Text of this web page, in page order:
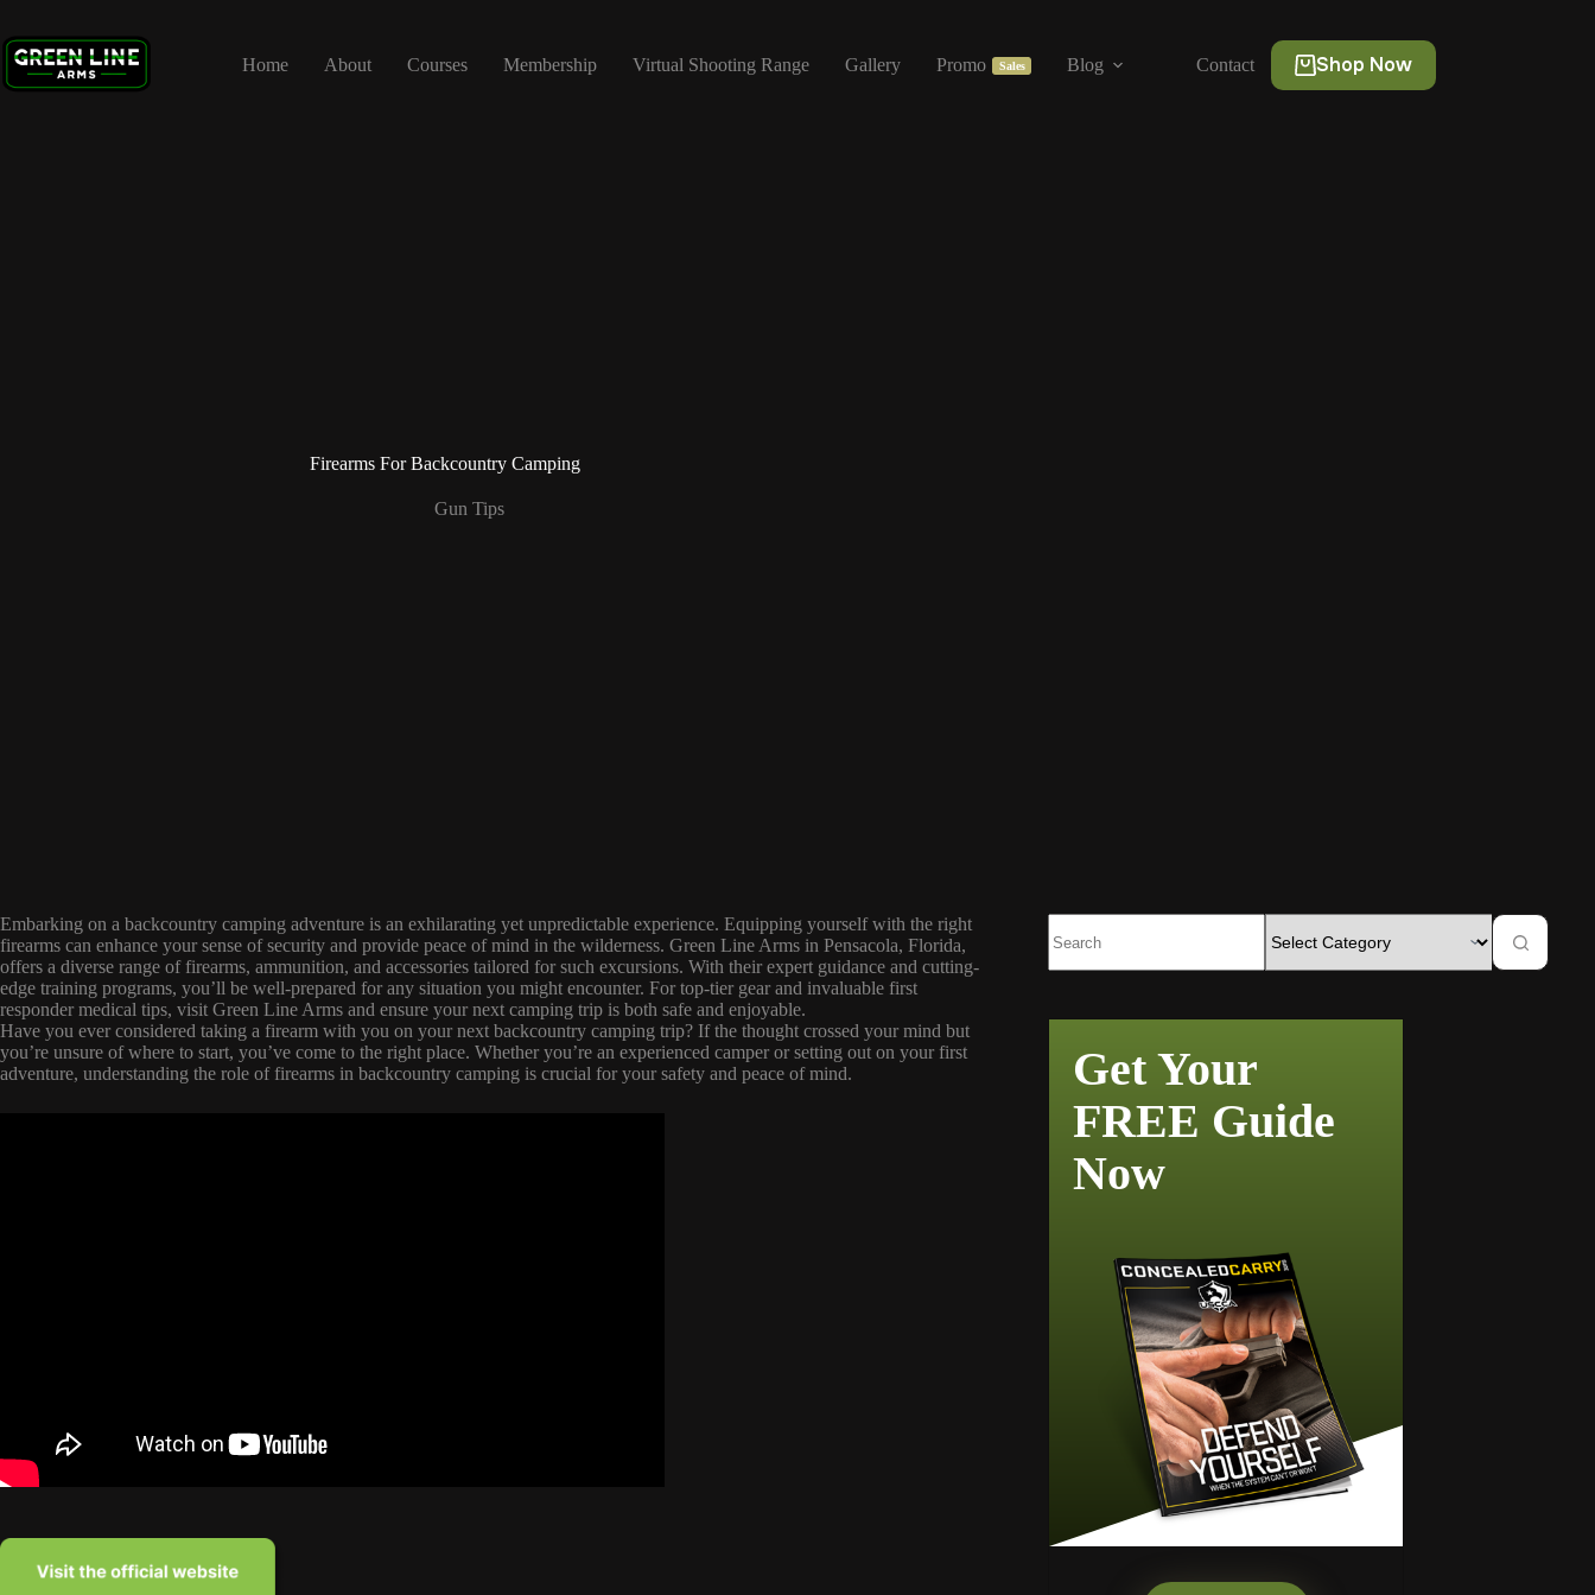
content
Home About Courses Membership Virtual Shooting Range Gallery Promo Sales Blog Contact Shop Now
Firearms For Backcountry Camping
Gun Tips
Embarking on a backcountry camping adventure is an exhilarating yet unpredictable experience. Equipping yourself with the right
firearms can enhance your sense of security and provide peace of mind in the wilderness. Green Line Arms in Pensacola, Florida,
offers a diverse range of firearms, ammunition, and accessories tailored for such excursions. With their expert guidance and cutting-
edge training programs, you’ll be well-prepared for any situation you might encounter. For top-tier gear and invaluable first
responder medical tips, visit Green Line Arms and ensure your next camping trip is both safe and enjoyable.
Have you ever considered taking a firearm with you on your next backcountry camping trip? If the thought crossed your mind but
you’re unsure of where to start, you’ve come to the right place. Whether you’re an experienced camper or setting out on your first
adventure, understanding the role of firearms in backcountry camping is crucial for your safety and peace of mind.
Get Your
FREE Guide
Now